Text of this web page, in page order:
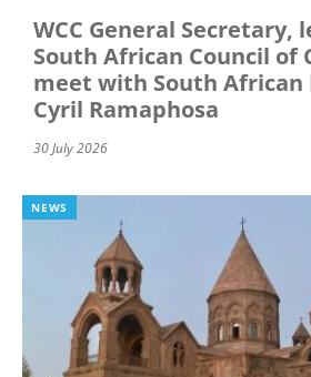
WCC General Secretary,
South African Council of
meet with South African
Cyril Ramaphosa
30 July 2026
NEWS